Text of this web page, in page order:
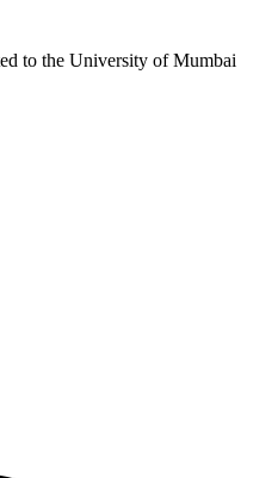
to the University of Mumbai